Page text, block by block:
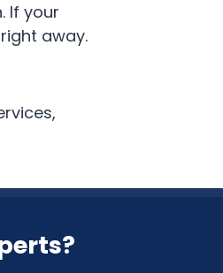
If your
away.